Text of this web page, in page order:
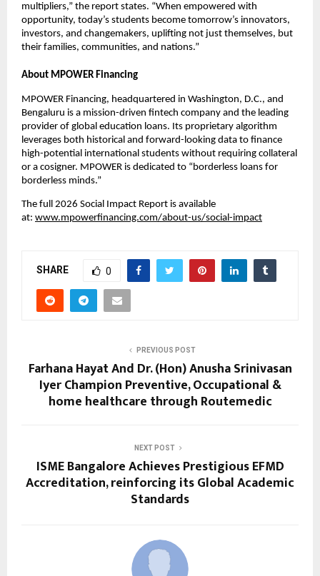
multipliers,” the report states. “When empowered with
opportunity, today’s students become tomorrow’s innovators,
investors, and changemakers, uplifting not just themselves, but
their families, communities, and nations.”
About MPOWER Financing
MPOWER Financing, headquartered in Washington, D.C., and
Bengaluru is a mission-driven fintech company and the leading
provider of global education loans. Its proprietary algorithm
leverages both historical and forward-looking data to finance
high-potential international students without requiring collateral
or a cosigner. MPOWER is dedicated to “borderless loans for
borderless minds.”
The full 2026 Social Impact Report is available
at: www.mpowerfinancing.com/about-us/social-impact
SHARE 0
PREVIOUS POST
Farhana Hayat And Dr. (Hon) Anusha Srinivasan
Iyer Champion Preventive, Occupational &
home healthcare through Routemedic
NEXT POST
ISME Bangalore Achieves Prestigious EFMD
Accreditation, reinforcing its Global Academic
Standards